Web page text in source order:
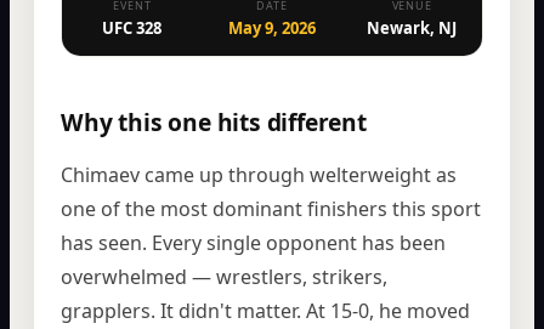
EVENT
UFC 328
DATE
May 9, 2026
VENUE
Newark, NJ
Why this one hits different
Chimaev came up through welterweight as
one of the most dominant finishers this sport
has seen. Every single opponent has been
overwhelmed — wrestlers, strikers,
grapplers. It didn't matter. At 15-0, he moved